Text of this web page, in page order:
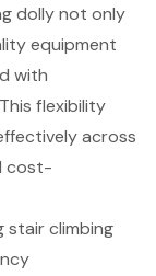
dolly not only
equipment
with
flexibility
across
cost-
climbing